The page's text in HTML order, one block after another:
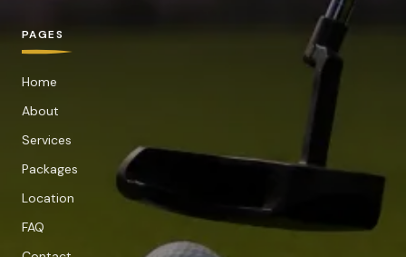
PAGES
Home
About
Services
Packages
Location
FAQ